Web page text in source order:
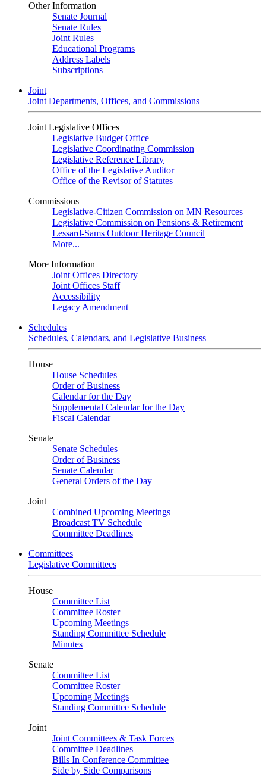
Other Information
Senate Journal
Senate Rules
Joint Rules
Educational Programs
Address Labels
Subscriptions
Joint
Joint Departments, Offices, and Commissions
Joint Legislative Offices
Legislative Budget Office
Legislative Coordinating Commission
Legislative Reference Library
Office of the Legislative Auditor
Office of the Revisor of Statutes
Commissions
Legislative-Citizen Commission on MN Resources
Legislative Commission on Pensions & Retirement
Lessard-Sams Outdoor Heritage Council
More...
More Information
Joint Offices Directory
Joint Offices Staff
Accessibility
Legacy Amendment
Schedules
Schedules, Calendars, and Legislative Business
House
House Schedules
Order of Business
Calendar for the Day
Supplemental Calendar for the Day
Fiscal Calendar
Senate
Senate Schedules
Order of Business
Senate Calendar
General Orders of the Day
Joint
Combined Upcoming Meetings
Broadcast TV Schedule
Committee Deadlines
Committees
Legislative Committees
House
Committee List
Committee Roster
Upcoming Meetings
Standing Committee Schedule
Minutes
Senate
Committee List
Committee Roster
Upcoming Meetings
Standing Committee Schedule
Joint
Joint Committees & Task Forces
Committee Deadlines
Bills In Conference Committee
Side by Side Comparisons